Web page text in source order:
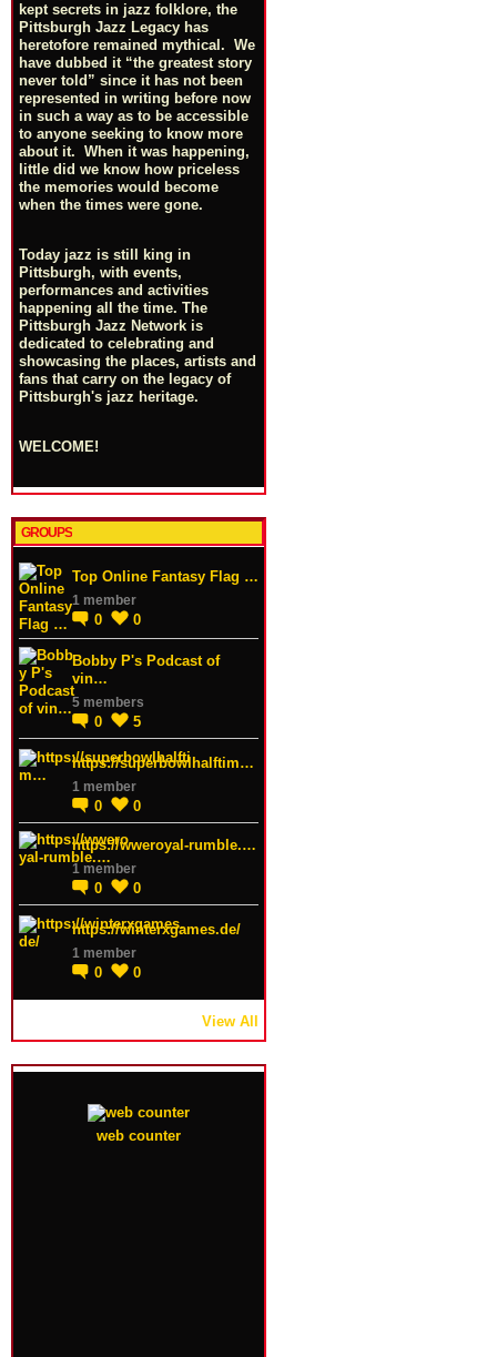
kept secrets in jazz folklore, the
Pittsburgh Jazz Legacy has
heretofore remained mythical. We
have dubbed it “the greatest story
never told” since it has not been
represented in writing before now
in such a way as to be accessible
to anyone seeking to know more
about it. When it was happening,
little did we know how priceless
the memories would become
when the times were gone.
Today jazz is still king in
Pittsburgh, with events,
performances and activities
happening all the time. The
Pittsburgh Jazz Network is
dedicated to celebrating and
showcasing the places, artists and
fans that carry on the legacy of
Pittsburgh's jazz heritage.
WELCOME!
GROUPS
Top Online Fantasy Flag …
1 member
0 0
Bobby P's Podcast of
vin…
5 members
0 5
https://superbowlhalftim…
1 member
0 0
https://wweroyal-rumble.…
1 member
0 0
https://winterxgames.de/
1 member
0 0
View All
web counter